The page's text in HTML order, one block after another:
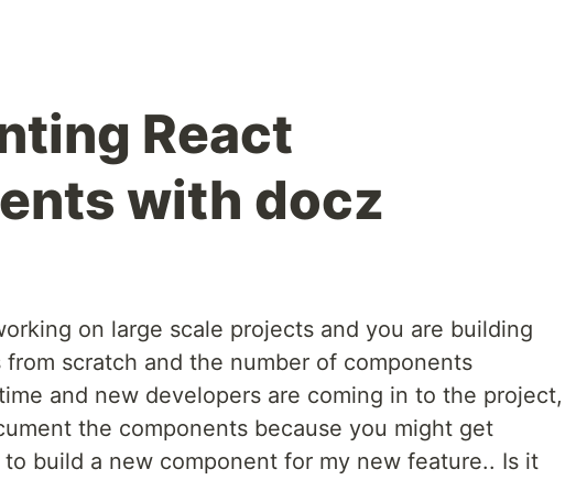
React
with docz
on large scale projects and you are building
scratch and the number of components
and new developers are coming in to the project,
the components because you might get
to build a new component for my new feature.. Is it